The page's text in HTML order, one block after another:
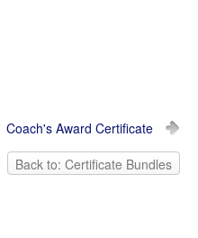
Coach's Award Certificate
Back to: Certificate Bundles